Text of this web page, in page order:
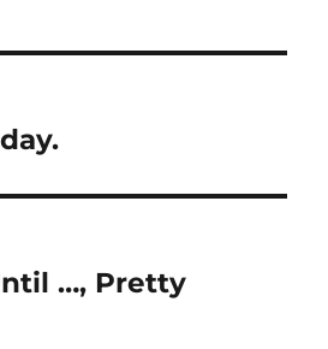
…, Pretty